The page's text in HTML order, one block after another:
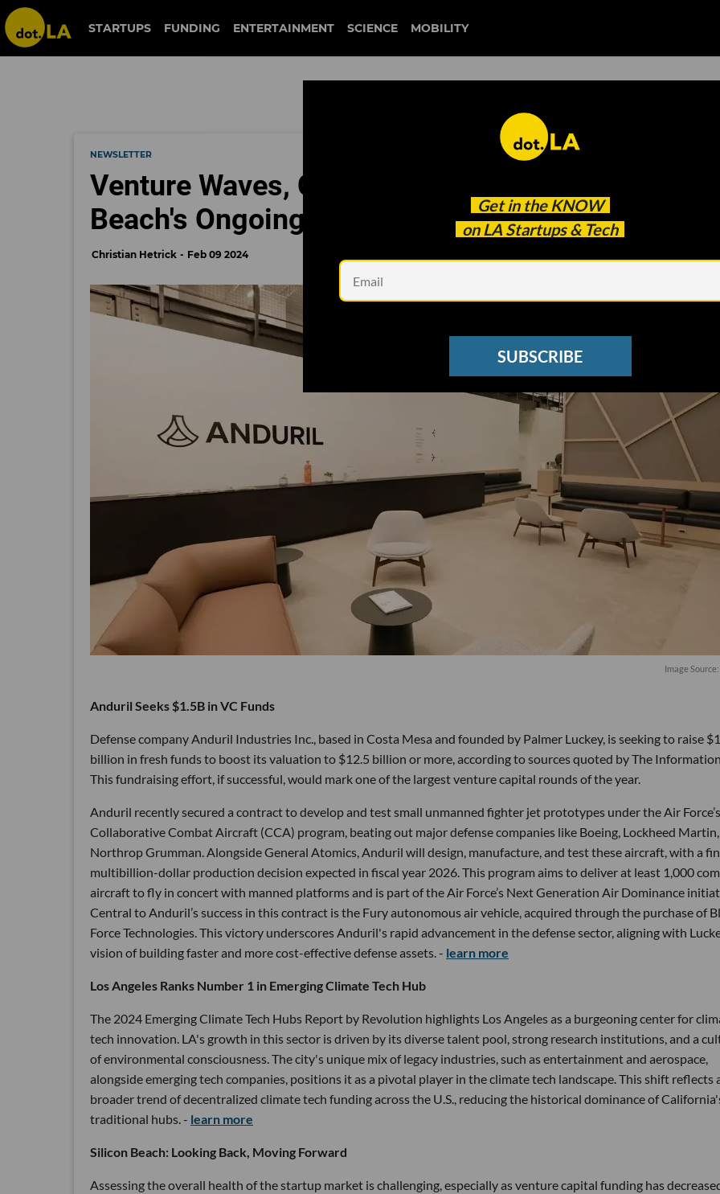
STARTUPS FUNDING ENTERTAINMENT SCIENCE MOBILITY
Get in the KNOW
on LA Startups & Tech
SUBSCRIBE
NEWSLETTER
Venture Waves, Climate Tech Wins, and Silicon
Beach's Ongoing Evolution
Christian Hetrick Feb 09 2024
Image
Anduril Seeks $1.5B in VC Funds
Defense company Anduril Industries Inc., based in Costa Mesa and founded by Palmer Luckey, is seeking to raise
billion in fresh funds to boost its valuation to $12.5 billion or more, according to sources quoted by The
This fundraising effort, if successful, would mark one of the largest venture capital rounds of the year.
Anduril recently secured a contract to develop and test small unmanned fighter jet prototypes under the Air Force’s
Collaborative Combat Aircraft (CCA) program, beating out major defense companies like Boeing, Lockheed
Northrop Grumman. Alongside General Atomics, Anduril will design, manufacture, and test these aircraft, with a
multibillion-dollar production decision expected in fiscal year 2026. This program aims to deliver at least 1,000
aircraft to fly in concert with manned platforms and is part of the Air Force’s Next Generation Air Dominance
Central to Anduril’s success in this contract is the Fury autonomous air vehicle, acquired through the purchase of
Force Technologies. This victory underscores Anduril's rapid advancement in the defense sector, aligning with
vision of building faster and more cost-effective defense assets. - learn more
Los Angeles Ranks Number 1 in Emerging Climate Tech Hub
The 2024 Emerging Climate Tech Hubs Report by Revolution highlights Los Angeles as a burgeoning center for
tech innovation. LA's growth in this sector is driven by its diverse talent pool, strong research institutions, and a
of environmental consciousness. The city's unique mix of legacy industries, such as entertainment and aerospace,
alongside emerging tech companies, positions it as a pivotal player in the climate tech landscape. This shift reflects
broader trend of decentralized climate tech funding across the U.S., reducing the historical dominance of
traditional hubs. - learn more
Silicon Beach: Looking Back, Moving Forward
Assessing the overall health of the startup market is challenging, especially as venture capital funding has